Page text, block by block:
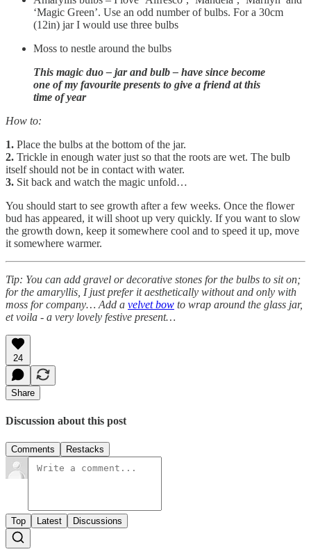
‘Magic Green’. Use an odd number of bulbs. For a 30cm
(12in) jar I would use three bulbs
Moss to nestle around the bulbs
This magic duo – jar and bulb – have since become
one of my favourite presents to give a friend at this
time of year
How to:
1. Place the bulbs at the bottom of the jar.
2. Trickle in enough water just so that the roots are wet. The bulb
itself should not be in contact with water.
3. Sit back and watch the magic unfold…
You should start to see growth after a few weeks. Once the flower
bud has appeared, it will shoot up very quickly. If you want to slow
the growth down, keep it somewhere cool and to speed it up, move
it somewhere warmer.
Tip: You can add gravel or decorative stones for the bulbs to sit on;
for the amaryllis, I just prefer it aesthetically without and only with
moss for company… Add a velvet bow to wrap around the glass jar,
et voila - a very lovely festive present…
24
Share
Discussion about this post
Comments Restacks
Top Latest Discussions